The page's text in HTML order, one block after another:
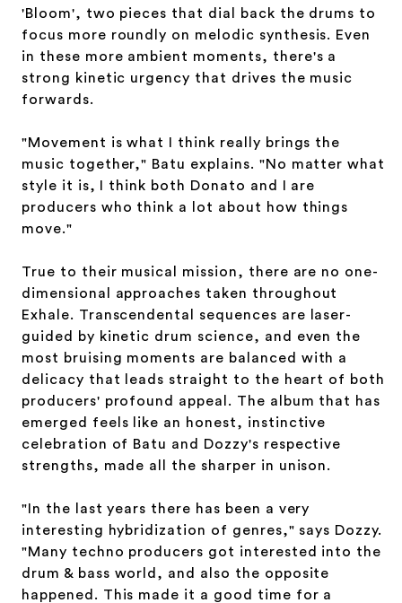
'Bloom', two pieces that dial back the drums to
focus more roundly on melodic synthesis. Even
in these more ambient moments, there's a
strong kinetic urgency that drives the music
forwards.
"Movement is what I think really brings the
music together," Batu explains. "No matter what
style it is, I think both Donato and I are
producers who think a lot about how things
move."
True to their musical mission, there are no one-
dimensional approaches taken throughout
Exhale. Transcendental sequences are laser-
guided by kinetic drum science, and even the
most bruising moments are balanced with a
delicacy that leads straight to the heart of both
producers' profound appeal. The album that has
emerged feels like an honest, instinctive
celebration of Batu and Dozzy's respective
strengths, made all the sharper in unison.
"In the last years there has been a very
interesting hybridization of genres," says Dozzy.
"Many techno producers got interested into the
drum & bass world, and also the opposite
happened. This made it a good time for a